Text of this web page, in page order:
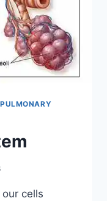
PULMONARY
cells